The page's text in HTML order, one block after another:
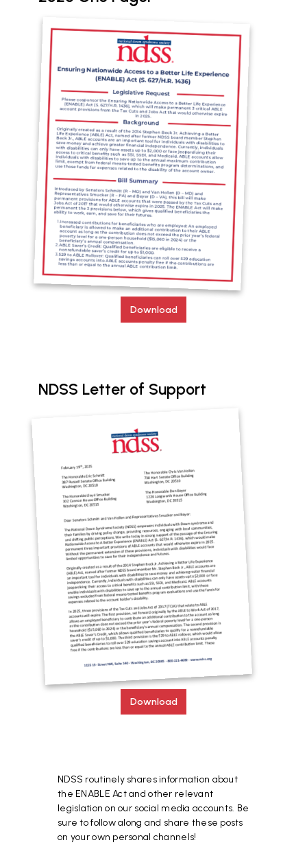
Document
Download
NDSS Letter of Support
Download
NDSS routinely shares information about
the ENABLE Act and other relevant
legislation on our social media accounts. Be
sure to follow along and share these posts
on your own personal channels!